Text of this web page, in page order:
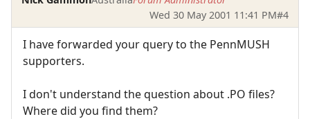
Wed 30 May 2001 11:41 PM#4
I have forwarded your query to the PennMUSH
supporters.
I don't understand the question about .PO files?
Where did you find them?